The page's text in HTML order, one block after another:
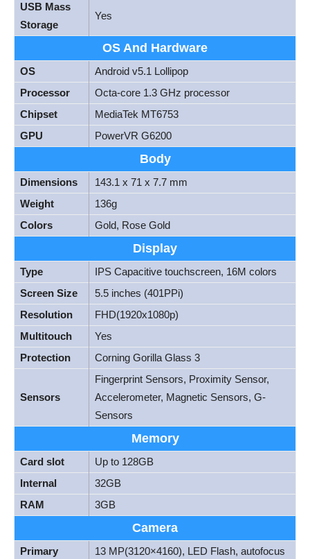
USB Mass
Storage
Yes
OS And Hardware
OS
Android v5.1 Lollipop
Processor
Octa-core 1.3 GHz processor
Chipset
MediaTek MT6753
GPU
PowerVR G6200
Body
Dimensions
143.1 x 71 x 7.7 mm
Weight
136g
Colors
Gold, Rose Gold
Display
Type
IPS Capacitive touchscreen, 16M colors
Screen Size
5.5 inches (401PPi)
Resolution
FHD(1920x1080p)
Multitouch
Yes
Protection
Corning Gorilla Glass 3
Sensors
Fingerprint Sensors, Proximity Sensor,
Accelerometer, Magnetic Sensors, G-
Sensors
Memory
Card slot
Up to 128GB
Internal
32GB
RAM
3GB
Camera
Primary 13 MP(3120×4160), LED Flash, autofocus